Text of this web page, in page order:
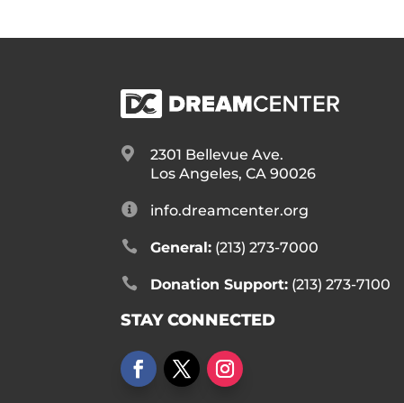

2301 Bellevue Ave.
Los Angeles, CA 90026
 info.dreamcenter.org
 General:(213) 273-7000
 Donation Support:(213) 273-7100
STAY CONNECTED